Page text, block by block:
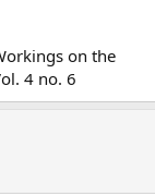
on the
4 no. 6